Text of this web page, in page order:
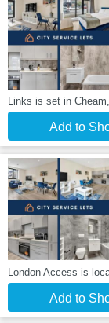
Links is set in
Add to
London Access is
Add to